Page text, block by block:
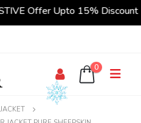
Offer Upto 15% Discount
0